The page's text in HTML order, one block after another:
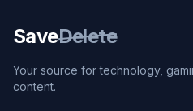
SaveDelete
Your source for technology,
content.